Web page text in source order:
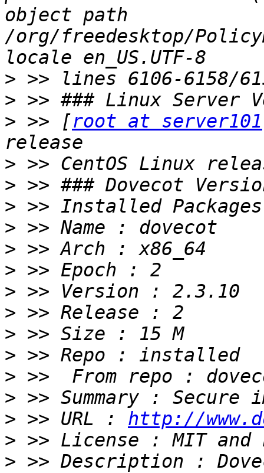
object path
/org/freedesktop/
>
>
> >> [root at server101
>
>
>
>
>
>
>
>
>
>
>
>
> >> URL : http://
>
> >> Description :